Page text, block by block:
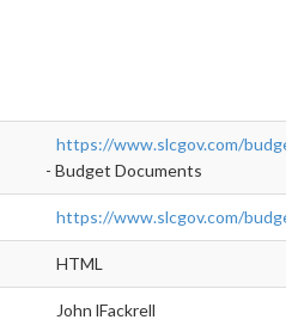
https://www.slcgov.com/budget
- Budget Documents
https://www.slcgov.com/budget
HTML
John lFackrell